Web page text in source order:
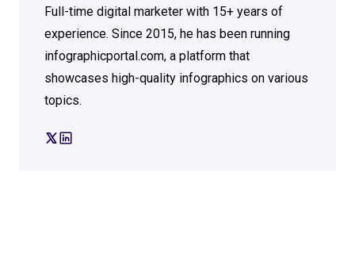
Full-time digital marketer with 15+ years of
experience. Since 2015, he has been running
infographicportal.com, a platform that
showcases high-quality infographics on various
topics.